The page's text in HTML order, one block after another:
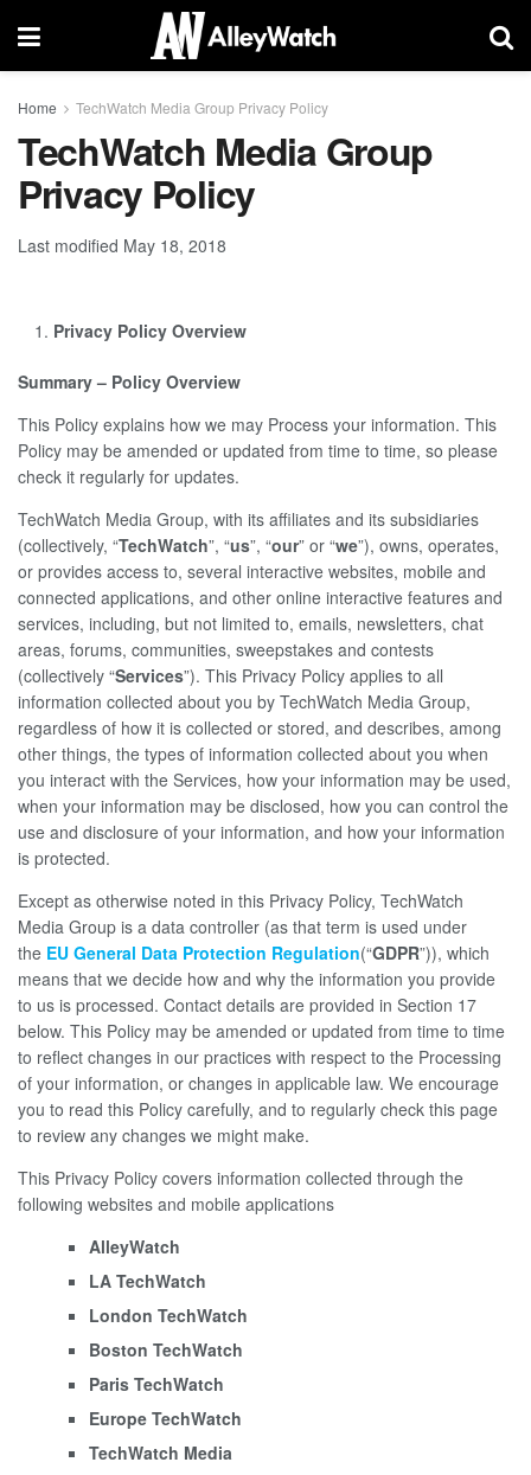
Home TechWatch Media Group Privacy Policy
TechWatch Media Group
Privacy Policy
Last modified May 18, 2018
Privacy Policy Overview
Summary – Policy Overview
This Policy explains how we may Process your information. This
Policy may be amended or updated from time to time, so please
check it regularly for updates.
TechWatch Media Group, with its affiliates and its subsidiaries
(collectively, “TechWatch”, “us”, “our” or “we”), owns, operates,
or provides access to, several interactive websites, mobile and
connected applications, and other online interactive features and
services, including, but not limited to, emails, newsletters, chat
areas, forums, communities, sweepstakes and contests
(collectively “Services”). This Privacy Policy applies to all
information collected about you by TechWatch Media Group,
regardless of how it is collected or stored, and describes, among
other things, the types of information collected about you when
you interact with the Services, how your information may be used,
when your information may be disclosed, how you can control the
use and disclosure of your information, and how your information
is protected.
Except as otherwise noted in this Privacy Policy, TechWatch
Media Group is a data controller (as that term is used under
the EU General Data Protection Regulation(“GDPR”)), which
means that we decide how and why the information you provide
to us is processed. Contact details are provided in Section 17
below. This Policy may be amended or updated from time to time
to reflect changes in our practices with respect to the Processing
of your information, or changes in applicable law. We encourage
you to read this Policy carefully, and to regularly check this page
to review any changes we might make.
This Privacy Policy covers information collected through the
following websites and mobile applications
AlleyWatch
LA TechWatch
London TechWatch
Boston TechWatch
Paris TechWatch
Europe TechWatch
TechWatch Media